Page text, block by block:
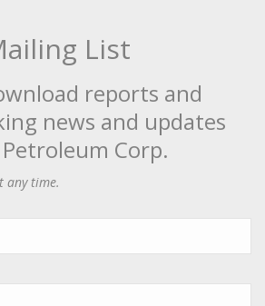
List
reports and
news and updates
Corp.
any time.